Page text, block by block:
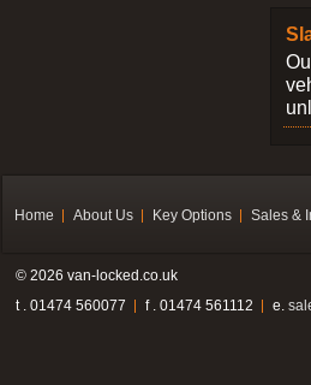
Home About Us Key Options Sales &
© 2026 van-locked.co.uk
t . 01474 560077
f . 01474 561112 e.